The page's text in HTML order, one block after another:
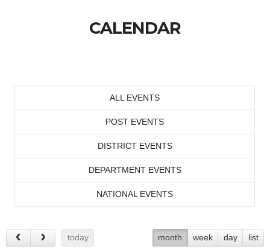
CALENDAR
ALL EVENTS
POST EVENTS
DISTRICT EVENTS
DEPARTMENT EVENTS
NATIONAL EVENTS
today month week day list